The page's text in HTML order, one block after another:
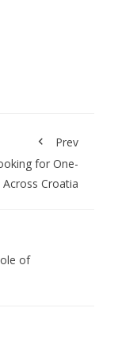
Prev
for One-
Croatia
of